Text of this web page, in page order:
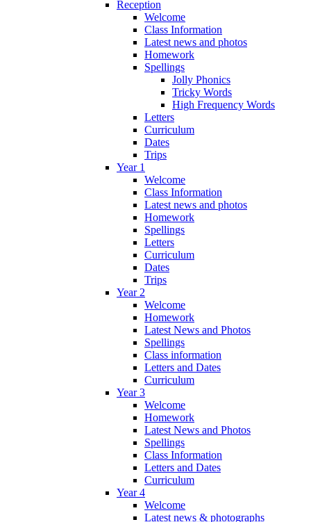
Reception
Welcome
Class Information
Latest news and photos
Homework
Spellings
Jolly Phonics
Tricky Words
High Frequency Words
Letters
Curriculum
Dates
Trips
Year 1
Welcome
Class Information
Latest news and photos
Homework
Spellings
Letters
Curriculum
Dates
Trips
Year 2
Welcome
Homework
Latest News and Photos
Spellings
Class information
Letters and Dates
Curriculum
Year 3
Welcome
Homework
Latest News and Photos
Spellings
Class Information
Letters and Dates
Curriculum
Year 4
Welcome
Latest news & photographs